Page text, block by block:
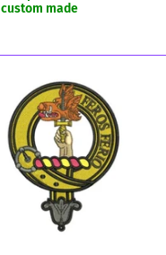
custom made